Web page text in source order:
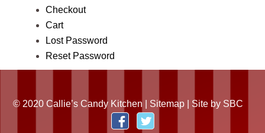
Checkout
Cart
Lost Password
Reset Password
© 2020 Callie’s Candy Kitchen | Sitemap | Site by SBC